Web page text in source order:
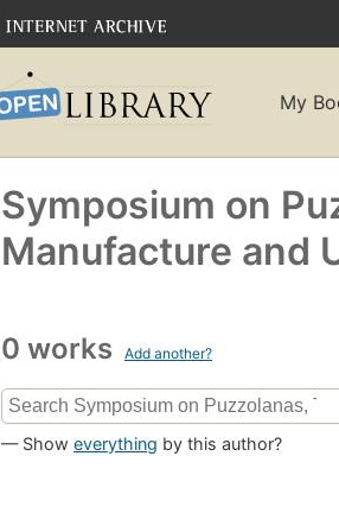
My
Symposium on
Manufacture and
0 works Add another?
— Show everything by this author?